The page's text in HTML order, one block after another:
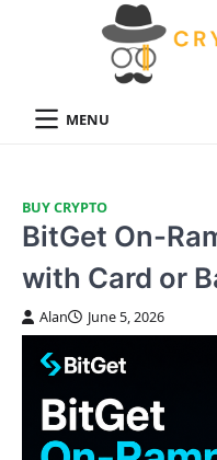
MENU
BUY CRYPTO
BitGet On-
with Card or
Alan June 5, 2026